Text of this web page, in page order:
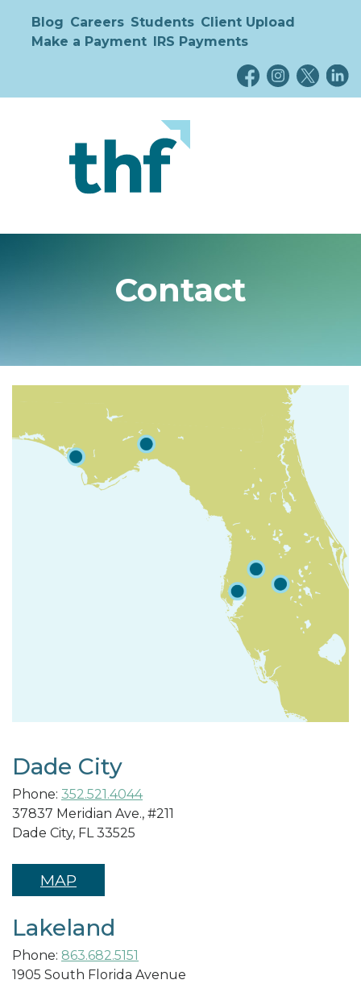
Blog Careers Students Client Upload
Make a Payment IRS Payments
Contact
Dade City
Phone: 352.521.4044
37837 Meridian Ave., #211
Dade City, FL 33525
MAP
Lakeland
Phone: 863.682.5151
1905 South Florida Avenue